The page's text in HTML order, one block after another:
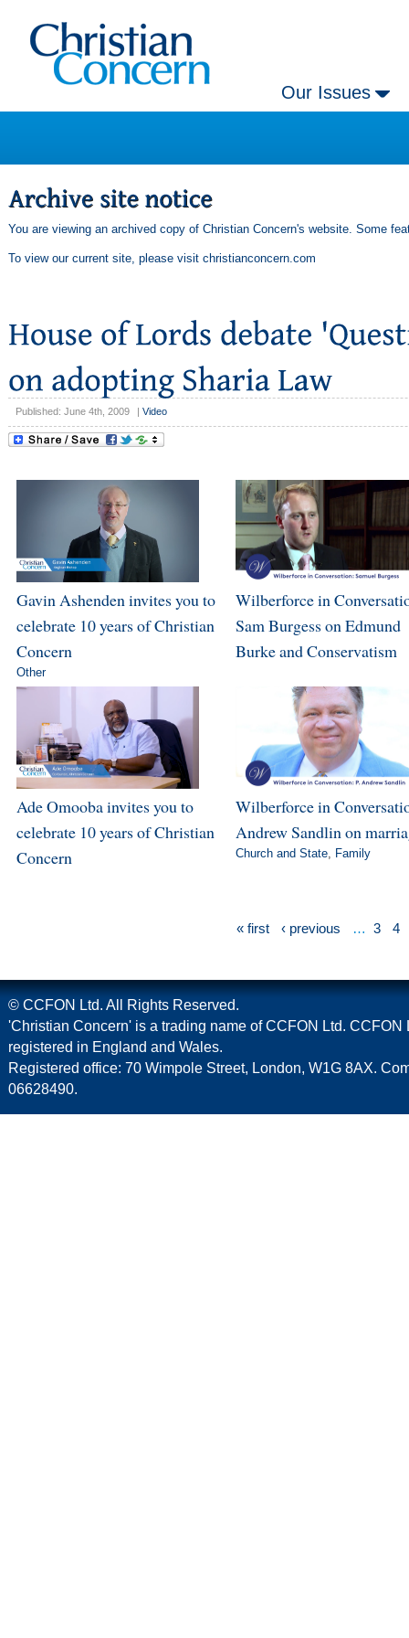
Our Issues
You are viewing an archived copy of Christian Concern's website. Some
To view our current site, please visit christianconcern.com
Published: June 4th, 2009 Video
Gavin Ashenden invites you to
celebrate 10 years of Christian
Concern
Other
Wilberforce in
Sam Burgess on Edmund
Burke and Conservatism
Ade Omooba invites you to
celebrate 10 years of Christian
Concern
Wilberforce in
Andrew Sandlin on
Church and State, Family
« first ‹ previous … 3 4
© CCFON Ltd. All Rights Reserved.
'Christian Concern' is a trading name of CCFON Ltd. CCFON
registered in England and Wales.
Registered office: 70 Wimpole Street, London, W1G 8AX.
06628490.